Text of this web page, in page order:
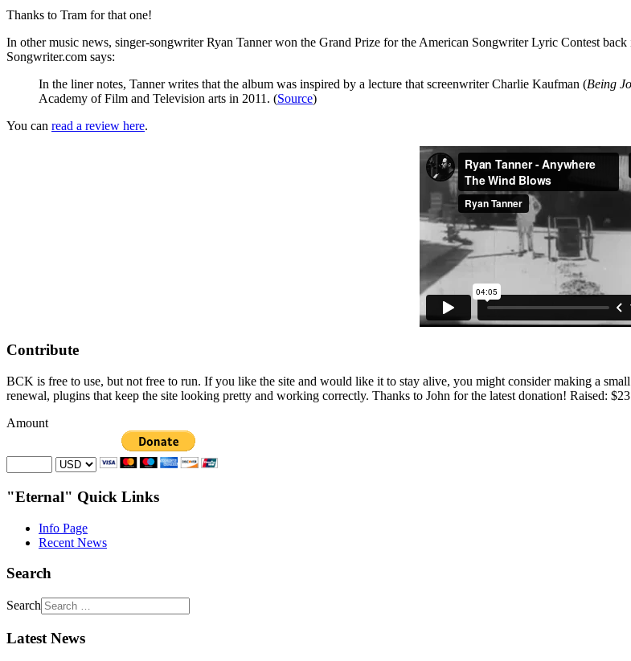
Thanks to Tram for that one!
In other music news, singer-songwriter Ryan Tanner won the Grand Prize for the American Songwriter Lyric Contest
Songwriter.com says:
In the liner notes, Tanner writes that the album was inspired by a lecture that screenwriter Charlie Kaufman (Being
Academy of Film and Television arts in 2011. (Source)
You can read a review here.
Contribute
BCK is free to use, but not free to run. If you like the site and would like it to stay alive, you might consider making a
renewal, plugins that keep the site looking pretty and working correctly. Thanks to John for the latest donation! Raised:
Amount
"Eternal" Quick Links
Info Page
Recent News
Search
Search
Latest News